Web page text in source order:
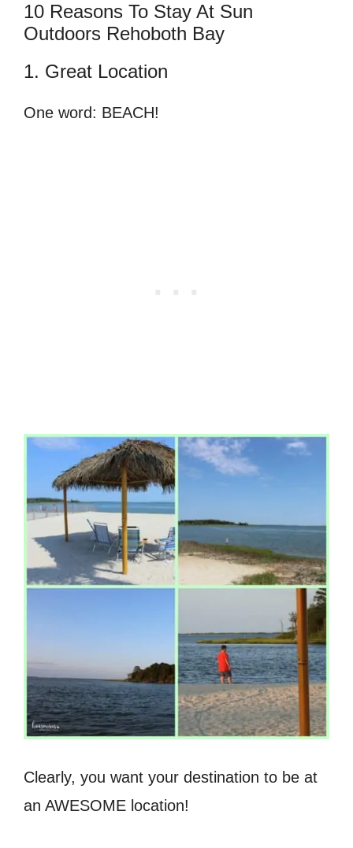
10 Reasons To Stay At Sun
Outdoors Rehoboth Bay
1. Great Location
One word: BEACH!
Clearly, you want your destination to be at
an AWESOME location!